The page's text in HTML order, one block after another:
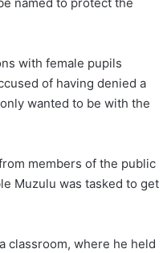
named to protect the
with female pupils
of having denied a
wanted to be with the
members of the public
Muzulu was tasked to get
classroom, where he held